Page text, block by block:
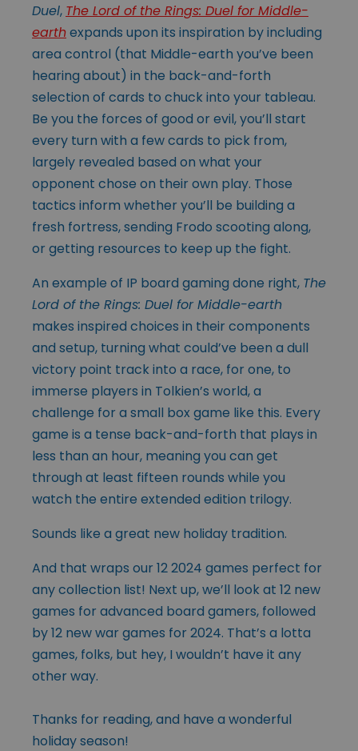
Duel, The Lord of the Rings: Duel for Middle-
earthexpands upon its inspiration by including
area control (that Middle-earth you’ve been
hearing about) in the back-and-forth
selection of cards to chuck into your tableau.
Be you the forces of good or evil, you’ll start
every turn with a few cards to pick from,
largely revealed based on what your
opponent chose on their own play. Those
tactics inform whether you’ll be building a
fresh fortress, sending Frodo scooting along,
or getting resources to keep up the fight.
An example of IP board gaming done right, The
Lord of the Rings: Duel for Middle-earth
makes inspired choices in their components
and setup, turning what could’ve been a dull
victory point track into a race, for one, to
immerse players in Tolkien’s world, a
challenge for a small box game like this. Every
game is a tense back-and-forth that plays in
less than an hour, meaning you can get
through at least fifteen rounds while you
watch the entire extended edition trilogy.
Sounds like a great new holiday tradition.
And that wraps our 12 2024 games perfect for
any collection list! Next up, we’ll look at 12 new
games for advanced board gamers, followed
by 12 new war games for 2024. That’s a lotta
games, folks, but hey, I wouldn’t have it any
other way.
Thanks for reading, and have a wonderful
holiday season!